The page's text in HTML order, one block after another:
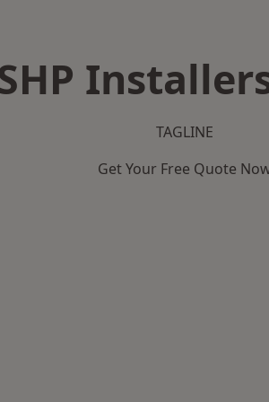
TAGLINE
Get Your Free Quote